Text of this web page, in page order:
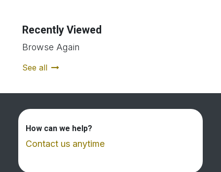
Recently Viewed
Browse Again
See all
How can we help?
Contact us anytime